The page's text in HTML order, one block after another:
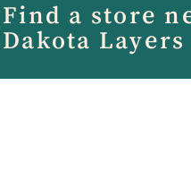
Find a store
Dakota Layers